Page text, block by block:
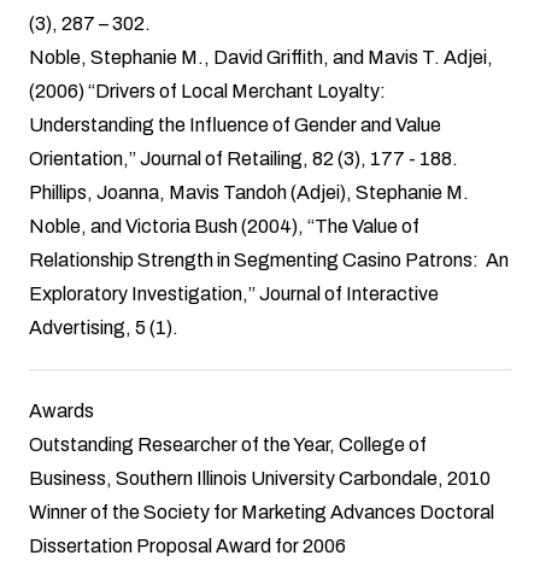
(3), 287 – 302.
Noble, Stephanie M., David Griffith, and Mavis T. Adjei,
(2006) “Drivers of Local Merchant Loyalty:
Understanding the Influence of Gender and Value
Orientation,” Journal of Retailing, 82 (3), 177 - 188.
Phillips, Joanna, Mavis Tandoh (Adjei), Stephanie M.
Noble, and Victoria Bush (2004), “The Value of
Relationship Strength in Segmenting Casino Patrons: An
Exploratory Investigation,” Journal of Interactive
Advertising, 5 (1).
Awards
Outstanding Researcher of the Year, College of
Business, Southern Illinois University Carbondale, 2010
Winner of the Society for Marketing Advances Doctoral
Dissertation Proposal Award for 2006